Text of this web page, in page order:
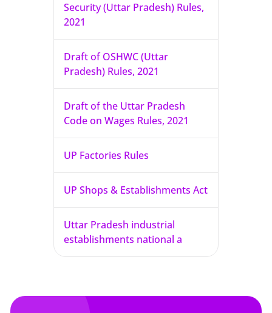
Security (Uttar Pradesh) Rules,
2021
Draft of OSHWC (Uttar
Pradesh) Rules, 2021
Draft of the Uttar Pradesh
Code on Wages Rules, 2021
UP Factories Rules
UP Shops & Establishments Act
Uttar Pradesh industrial
establishments national a